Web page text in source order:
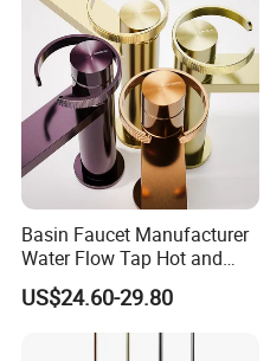
Basin Faucet Manufacturer
Water Flow Tap Hot and
Cold Water Mixer Faucet
US$24.60-29.80